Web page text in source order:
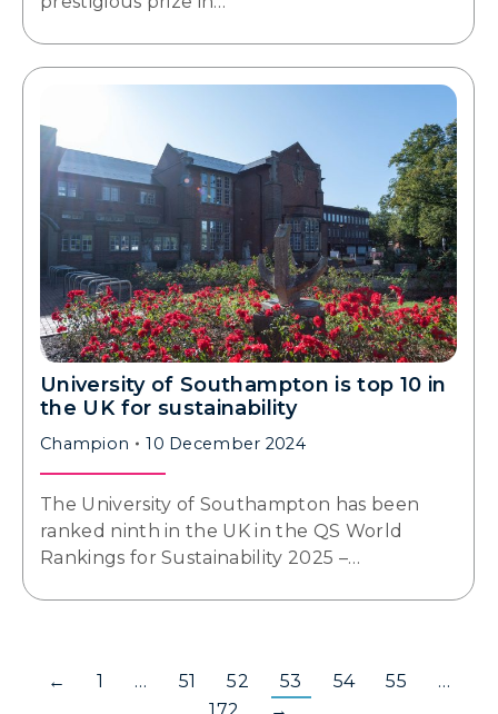
University of Southampton is top 10 in
the UK for sustainability
Champion 10 December 2024
The University of Southampton has been
ranked ninth in the UK in the QS World
Rankings for Sustainability 2025 –…
← 1 … 51 52 53 54 55
…